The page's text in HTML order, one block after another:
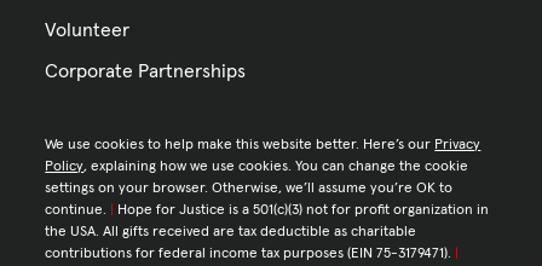
Volunteer
Corporate Partnerships
We use cookies to help make this website better. Here’s our Privacy
Policy, explaining how we use cookies. You can change the cookie
settings on your browser. Otherwise, we’ll assume you’re OK to
continue.
Hope for Justice is a 501(c)(3) not for profit organization in
the USA. All gifts received are tax deductible as charitable
contributions for federal income tax purposes (EIN 75-3179471).